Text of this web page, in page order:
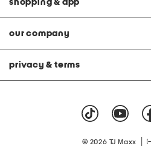
shopping & app
our company
privacy & terms
© 2026 TJ Maxx